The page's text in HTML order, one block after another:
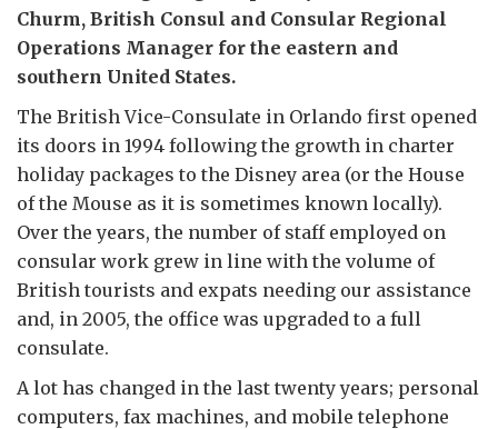
Churm, British Consul and Consular Regional
Operations Manager for the eastern and
southern United States.
The British Vice-Consulate in Orlando first opened
its doors in 1994 following the growth in charter
holiday packages to the Disney area (or the House
of the Mouse as it is sometimes known locally).
Over the years, the number of staff employed on
consular work grew in line with the volume of
British tourists and expats needing our assistance
and, in 2005, the office was upgraded to a full
consulate.
A lot has changed in the last twenty years; personal
computers, fax machines, and mobile telephone